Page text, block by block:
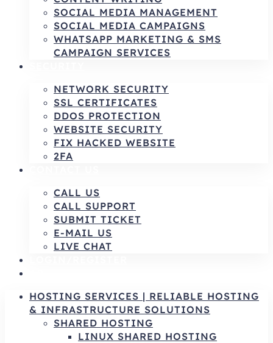
SOCIAL MEDIA MANAGEMENT
SOCIAL MEDIA CAMPAIGNS
WHATSAPP MARKETING & SMS
CAMPAIGN SERVICES
NETWORK SECURITY
SSL CERTIFICATES
DDOS PROTECTION
WEBSITE SECURITY
FIX HACKED WEBSITE
2FA
CALL US
CALL SUPPORT
SUBMIT TICKET
E-MAIL US
LIVE CHAT
HOSTING SERVICES | RELIABLE HOSTING
& INFRASTRUCTURE SOLUTIONS
SHARED HOSTING
LINUX SHARED HOSTING